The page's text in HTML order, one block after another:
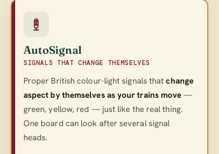
AutoSignal
SIGNALS THAT CHANGE THEMSELVES
Proper British colour-light signals thatchange
aspect by themselves as your trains move—
green, yellow, red — just like the real thing.
One board can look after several signal
heads.